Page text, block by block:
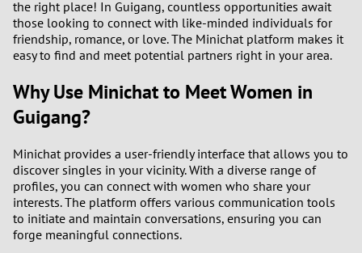
5
6
0
2
7
the right place! In Guigang, countless opportunities await
those looking to connect with like-minded individuals for
friendship, romance, or love. The Minichat platform makes it
easy to find and meet potential partners right in your area.
Why Use Minichat to Meet Women in
Guigang?
Minichat provides a user-friendly interface that allows you to
discover singles in your vicinity. With a diverse range of
profiles, you can connect with women who share your
interests. The platform offers various communication tools
to initiate and maintain conversations, ensuring you can
forge meaningful connections.